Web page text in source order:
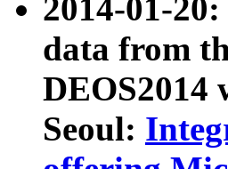
2014-01-
data from
DEOS2014
Seoul: